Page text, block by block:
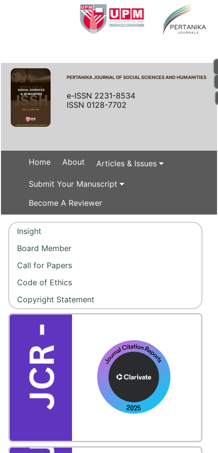
PERTANIKA JOURNAL OF SOCIAL SCIENCES AND HUMANITIES
e-ISSN 2231-8534
ISSN 0128-7702
Home About Articles & Issues
Submit Your Manuscript
Become A Reviewer
Insight
Board Member
Call for Papers
Code of Ethics
Copyright Statement